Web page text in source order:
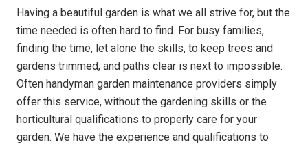
Having a beautiful garden is what we all strive for, but the
time needed is often hard to find. For busy families,
finding the time, let alone the skills, to keep trees and
gardens trimmed, and paths clear is next to impossible.
Often handyman garden maintenance providers simply
offer this service, without the gardening skills or the
horticultural qualifications to properly care for your
garden. We have the experience and qualifications to